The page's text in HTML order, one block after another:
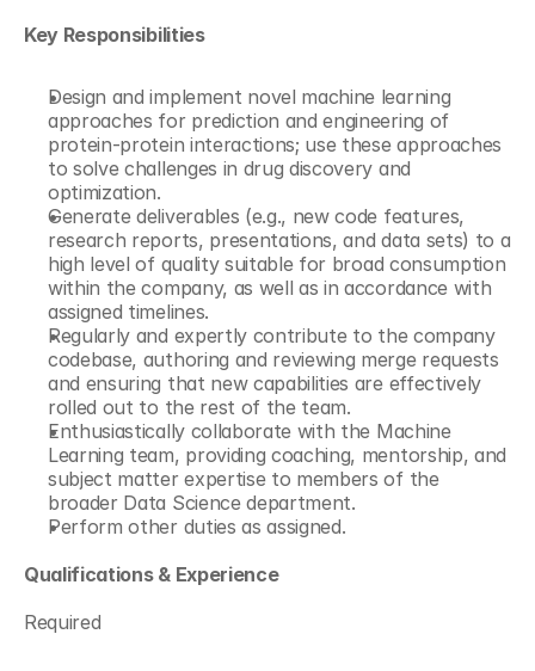
Key Responsibilities
Design and implement novel machine learning
approaches for prediction and engineering of
protein-protein interactions; use these approaches
to solve challenges in drug discovery and
optimization.
Generate deliverables (e.g., new code features,
research reports, presentations, and data sets) to a
high level of quality suitable for broad consumption
within the company, as well as in accordance with
assigned timelines.
Regularly and expertly contribute to the company
codebase, authoring and reviewing merge requests
and ensuring that new capabilities are effectively
rolled out to the rest of the team.
Enthusiastically collaborate with the Machine
Learning team, providing coaching, mentorship, and
subject matter expertise to members of the
broader Data Science department.
Perform other duties as assigned.
Qualifications & Experience
Required